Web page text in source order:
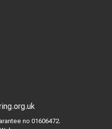
no 01606472.